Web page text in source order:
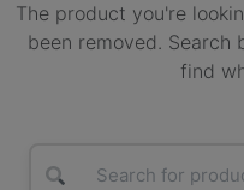
The product you're
been removed. Search
find